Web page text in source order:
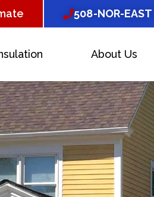
508-NOR-EAST
About Us